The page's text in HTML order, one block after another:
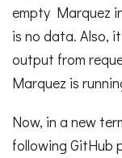
empty Marquez
is no data. Also,
output from
Marquez is
Now, in a new
following GitHub